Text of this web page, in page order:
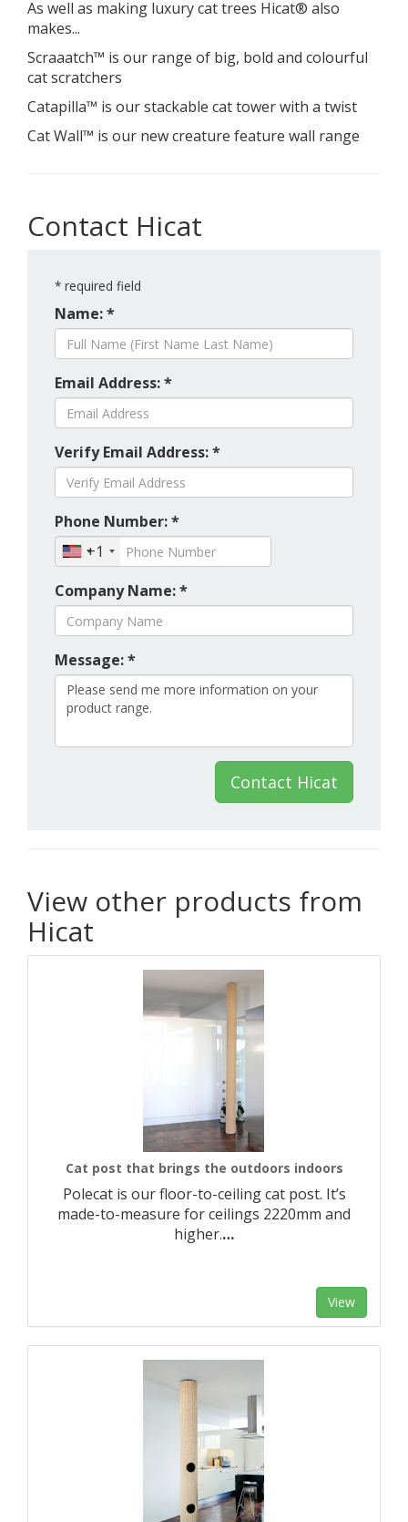
As well as making luxury cat trees Hicat® also
makes...
Scraaatch™ is our range of big, bold and colourful
cat scratchers
Catapilla™ is our stackable cat tower with a twist
Cat Wall™ is our new creature feature wall range
Contact Hicat
* required field
Name: *
Email Address: *
Verify Email Address: *
Phone Number: *
+1
Company Name: *
Message: *
Contact Hicat
View other products from
Hicat
Cat post that brings the outdoors indoors
Polecat is our floor-to-ceiling cat post. It’s
made-to-measure for ceilings 2220mm and
higher.​…
View